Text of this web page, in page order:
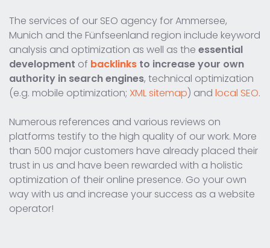
The services of our SEO agency for Ammersee,
Munich and the Fünfseenland region include keyword
analysis and optimization as well as the essential
development of backlinks to increase your own
authority in search engines, technical optimization
(e.g. mobile optimization; XML sitemap) and local SEO.
Numerous references and various reviews on
platforms testify to the high quality of our work. More
than 500 major customers have already placed their
trust in us and have been rewarded with a holistic
optimization of their online presence. Go your own
way with us and increase your success as a website
operator!